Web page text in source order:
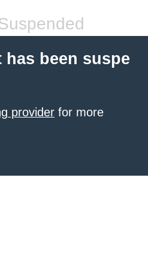
been suspe
provider for more